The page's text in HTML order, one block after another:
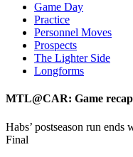
Game Day
Practice
Personnel Moves
Prospects
The Lighter Side
Longforms
MTL@CAR: Game recap
Habs’ postseason run
Final